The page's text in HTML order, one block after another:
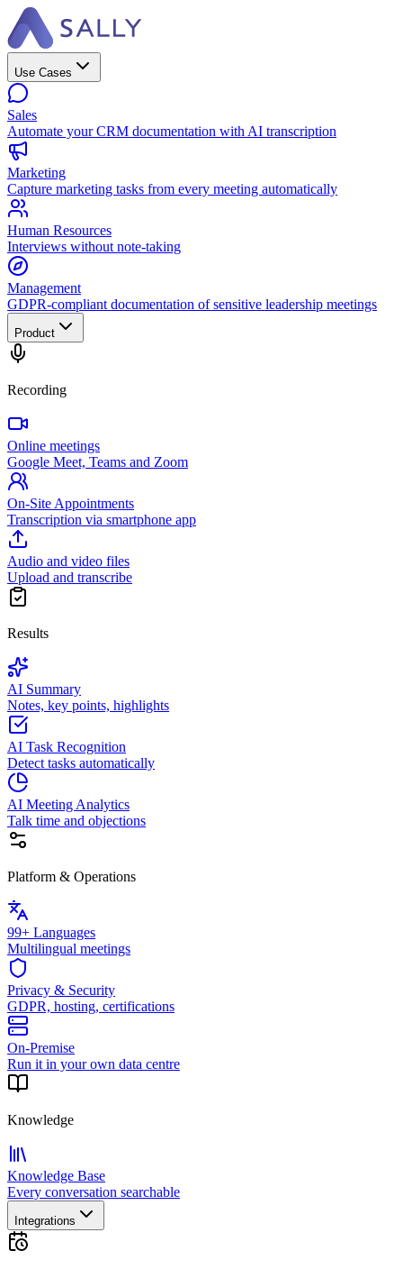
Use Cases
Sales
Automate your CRM documentation with AI transcription
Marketing
Capture marketing tasks from every meeting automatically
Human Resources
Interviews without note-taking
Management
GDPR-compliant documentation of sensitive leadership meetings
Product
Recording
Online meetings
Google Meet, Teams and Zoom
On-Site Appointments
Transcription via smartphone app
Audio and video files
Upload and transcribe
Results
AI Summary
Notes, key points, highlights
AI Task Recognition
Detect tasks automatically
AI Meeting Analytics
Talk time and objections
Platform & Operations
99+ Languages
Multilingual meetings
Privacy & Security
GDPR, hosting, certifications
On-Premise
Run it in your own data centre
Knowledge
Knowledge Base
Every conversation searchable
Integrations